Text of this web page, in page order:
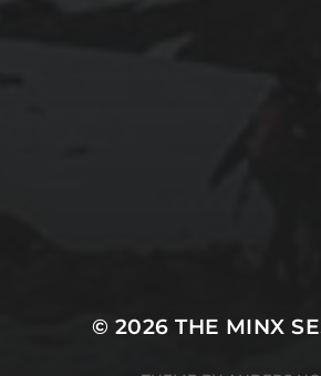
© 2026THE MINX